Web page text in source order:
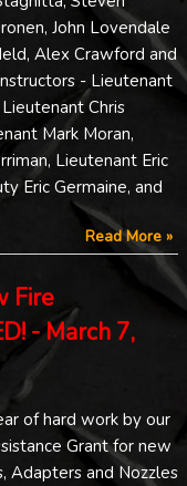
John Lovendale
Alex Crawford and
- Lieutenant
Chris
Mark Moran,
Lieutenant Eric
Eric Germaine, and
Read More »
Fire
- March 7,
of hard work by our
Grant for new
Adapters and Nozzles